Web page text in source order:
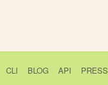
CLI BLOG API PRESS